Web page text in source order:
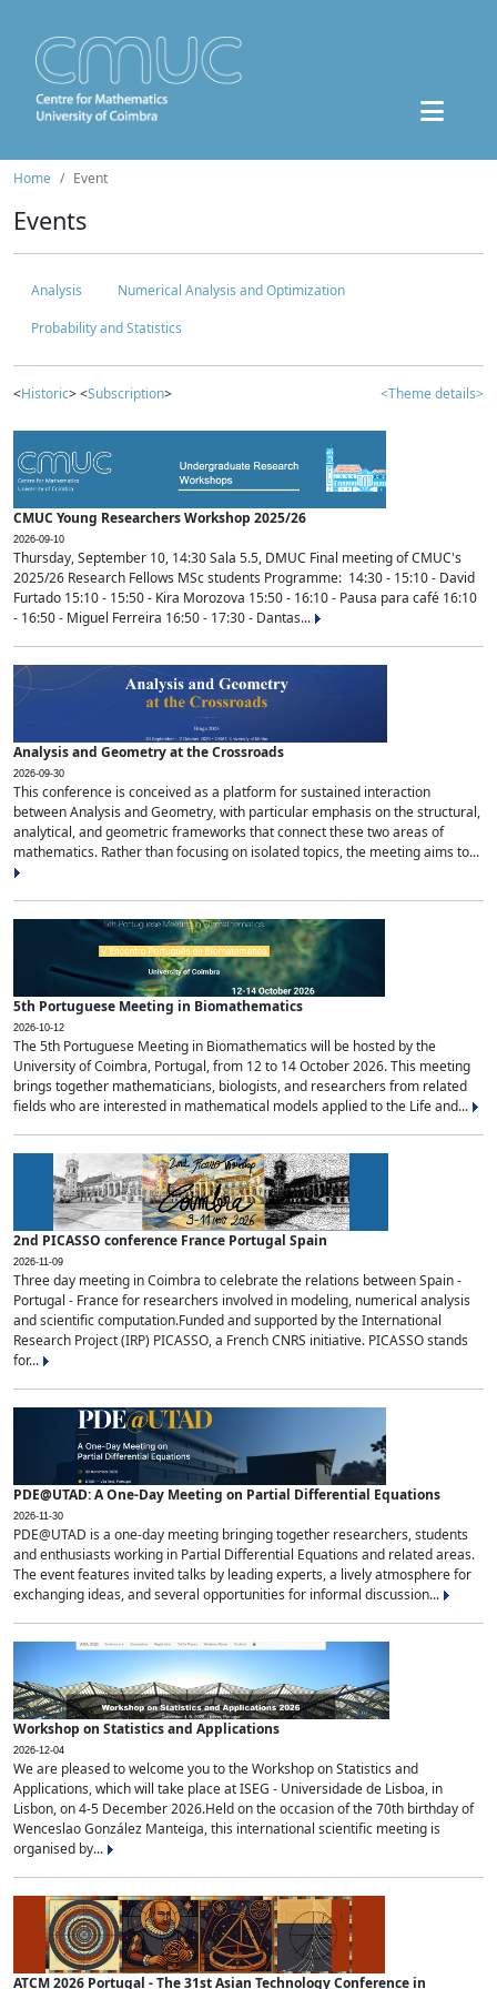
Home Event
Events
Analysis
Numerical Analysis and Optimization
Probability and Statistics
<Historic> <Subscription> <Theme details>
CMUC Young Researchers Workshop 2025/26
2026-09-10
Thursday, September 10, 14:30 Sala 5.5, DMUC Final meeting of CMUC's
2025/26 Research Fellows MSc students Programme: 14:30 - 15:10 - David
Furtado 15:10 - 15:50 - Kira Morozova 15:50 - 16:10 - Pausa para café 16:10
- 16:50 - Miguel Ferreira 16:50 - 17:30 - Dantas...
Analysis and Geometry at the Crossroads
2026-09-30
This conference is conceived as a platform for sustained interaction
between Analysis and Geometry, with particular emphasis on the structural,
analytical, and geometric frameworks that connect these two areas of
mathematics. Rather than focusing on isolated topics, the meeting aims to...
5th Portuguese Meeting in Biomathematics
2026-10-12
The 5th Portuguese Meeting in Biomathematics will be hosted by the
University of Coimbra, Portugal, from 12 to 14 October 2026. This meeting
brings together mathematicians, biologists, and researchers from related
fields who are interested in mathematical models applied to the Life and...
2nd PICASSO conference France Portugal Spain
2026-11-09
Three day meeting in Coimbra to celebrate the relations between Spain -
Portugal - France for researchers involved in modeling, numerical analysis
and scientific computation.Funded and supported by the International
Research Project (IRP) PICASSO, a French CNRS initiative. PICASSO stands
for...
PDE@UTAD: A One-Day Meeting on Partial Differential Equations
2026-11-30
PDE@UTAD is a one-day meeting bringing together researchers, students
and enthusiasts working in Partial Differential Equations and related areas.
The event features invited talks by leading experts, a lively atmosphere for
exchanging ideas, and several opportunities for informal discussion...
Workshop on Statistics and Applications
2026-12-04
We are pleased to welcome you to the Workshop on Statistics and
Applications, which will take place at ISEG - Universidade de Lisboa, in
Lisbon, on 4-5 December 2026.Held on the occasion of the 70th birthday of
Wenceslao González Manteiga, this international scientific meeting is
organised by...
ATCM 2026 Portugal - The 31st Asian Technology Conference in